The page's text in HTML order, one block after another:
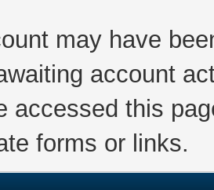
may have
account
accessed this
forms or links.